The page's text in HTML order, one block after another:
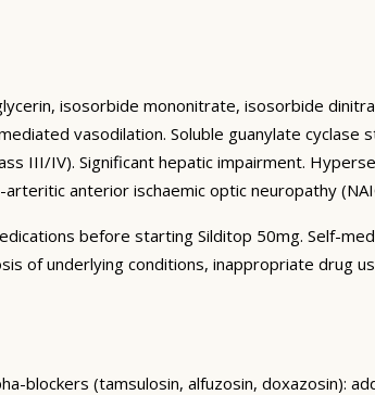
isosorbide mononitrate, isosorbide
vasodilation. Soluble guanylate cyclase
III/IV). Significant hepatic impairment.
anterior ischaemic optic neuropathy
before starting Silditop 50mg. Self-
of underlying conditions, inappropriate drug
blockers (tamsulosin, alfuzosin, doxazosin):